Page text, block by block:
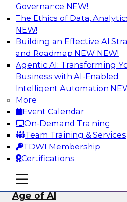
Governance NEW!
The Ethics of Data,
NEW!
Building an Effective AI
and Roadmap NEW NEW!
Agentic AI: Transforming
Business with AI-Enabled
Intelligent Automation
More
Event Calendar
On-Demand Training
Team Training & Services
TDWI Membership
Certifications
mobile toggle line
mobile toggle line
mobile toggle line
Bridging the Last Mile:
Business Users with AI-
Service Analytics
Join this Skill-Up Webinar
Alteryx to learn more about
powered platform and how
the last-mile gap.
Sponsored by Alteryx
Expert Panel: Data
Age of AI